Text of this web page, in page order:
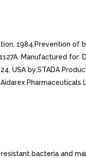
1984.Prevention of
Manufactured for:
USA by:STADA
Pharmaceuticals
bacteria and